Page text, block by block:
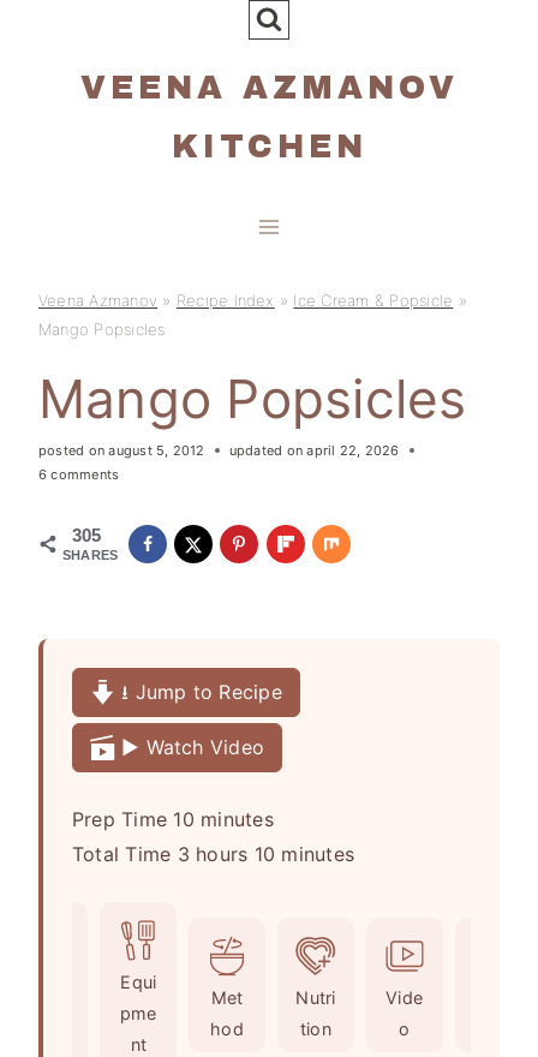
VEENA AZMANOV
KITCHEN
Veena Azmanov » Recipe Index » Ice Cream & Popsicle »
Mango Popsicles
Mango Popsicles
posted on august 5, 2012 updated on april 22, 2026
6 comments
305
SHARES
⭳ Jump to Recipe
▶️ Watch Video
Prep Time 10m
i
minutes
Total Time 3hhours 10 m
minutes
Equi
pme
nt
Met
hod
Nutri
tion
Vide
o